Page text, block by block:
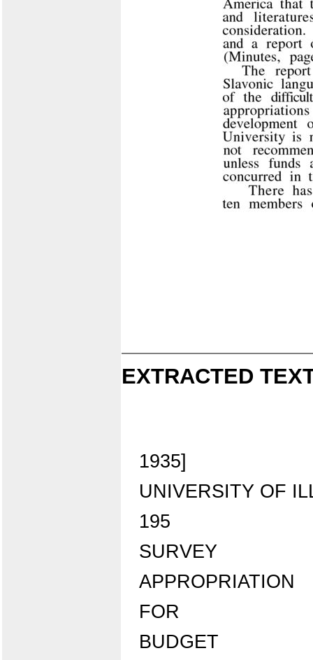
EXTRACTED
1935]
UNIVERSITY OF
195
SURVEY
APPROPRIATION
FOR
BUDGET